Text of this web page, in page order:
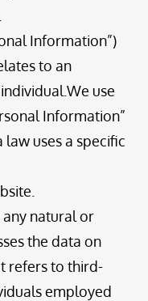
Information”)
to an
use
Information”
uses a specific
natural or
the data on
refers to third-
employed